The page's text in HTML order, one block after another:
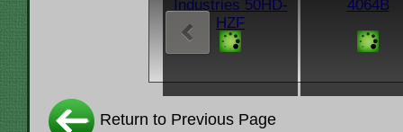
Return to Previous Page